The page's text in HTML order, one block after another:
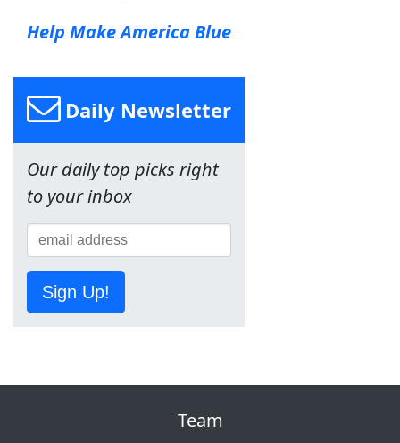
Help Make America Blue
Daily Newsletter
Our daily top picks right
to your inbox
Sign Up!
Team